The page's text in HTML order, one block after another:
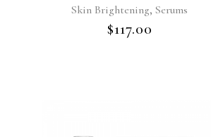
Skin Brightening,Serums
$117.00